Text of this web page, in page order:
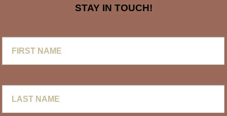
STAY IN TOUCH!
First
Last